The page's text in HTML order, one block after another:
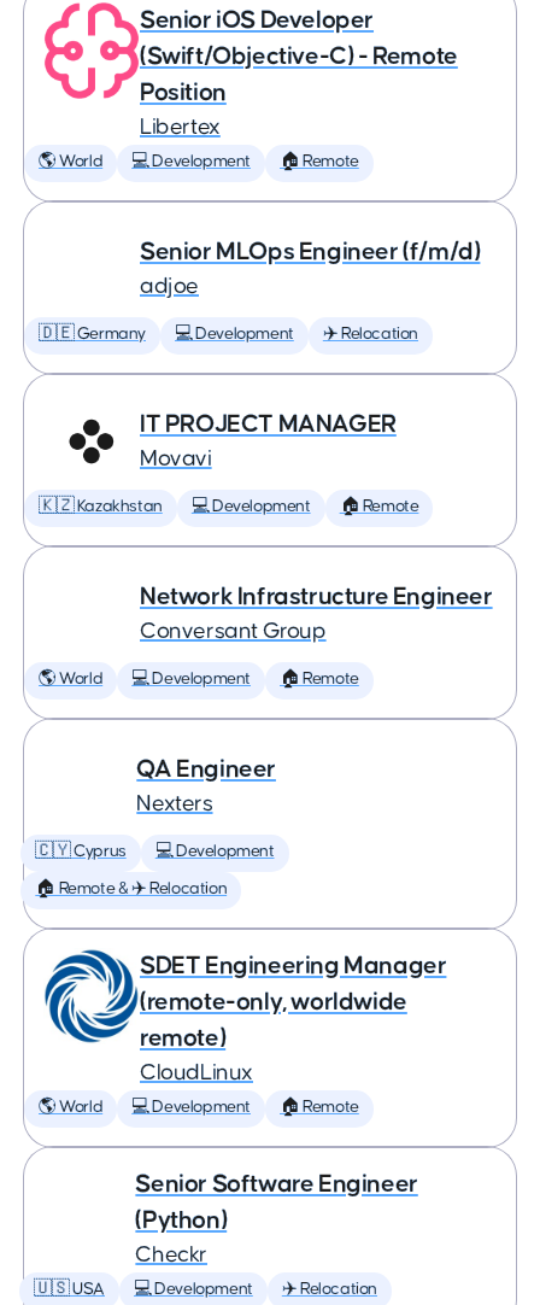
Senior iOS Developer
(Swift/Objective-C) - Remote
Position
Libertex
🌎 World 💻 Development 🏠 Remote
Senior MLOps Engineer (f/m/d)
adjoe
🇩🇪 Germany 💻 Development ✈️ Relocation
IT PROJECT MANAGER
Movavi
🇰🇿 Kazakhstan 💻 Development 🏠 Remote
Network Infrastructure Engineer
Conversant Group
🌎 World 💻 Development 🏠 Remote
QA Engineer
Nexters
🇨🇾 Cyprus 💻 Development
🏠 Remote & ✈️ Relocation
SDET Engineering Manager
(remote-only, worldwide
remote)
CloudLinux
🌎 World 💻 Development 🏠 Remote
Senior Software Engineer
(Python)
Checkr
🇺🇸 USA 💻 Development ✈️ Relocation